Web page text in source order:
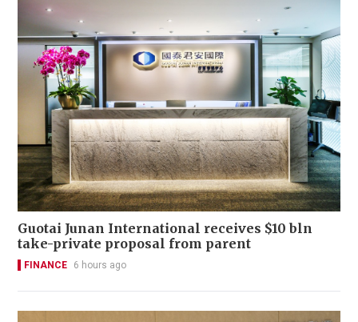
Guotai Junan International receives $10 bln
take-private proposal from parent
FINANCE 6 hours ago